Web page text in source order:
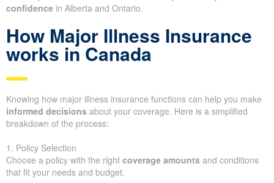
confidence in Alberta and Ontario.
How Major Illness Insurance
works in Canada
Knowing how major illness insurance functions can help you make
informed decisions about your coverage. Here is a simplified
breakdown of the process:
1. Policy Selection
Choose a policy with the right coverage amounts and conditions
that fit your needs and budget.